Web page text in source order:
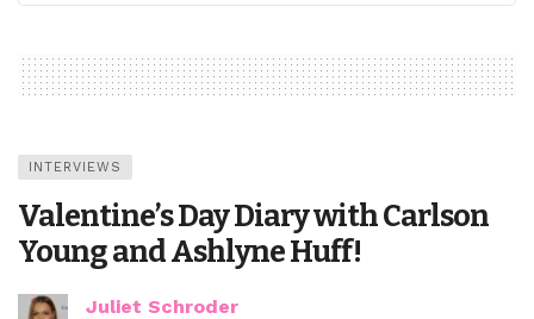
INTERVIEWS
Valentine’s Day Diary with Carlson
Young and Ashlyne Huff!
Juliet Schroder